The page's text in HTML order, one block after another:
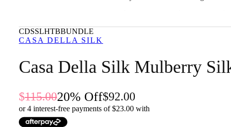
Casa Della Silk Grande Mulberry Silk Scrunchies x3 – Large –
hair and looks effortlessly refined.
silk feel and elegant appearance.
Who is Casa Della Silk Mulberry Silk Luxury Hair Accessory Trio
This bundle is for anyone who wants luxurious, hair-friendly
CDSSLHTBBUNDLE
CASA DELLA SILK
Casa Della Silk Mulberry
115.0020% Off 92.00
or 4 interest-free payments of $23.00 with